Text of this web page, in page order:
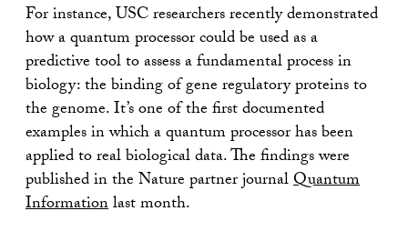
For instance, USC researchers recently demonstrated
how a quantum processor could be used as a
predictive tool to assess a fundamental process in
biology: the binding of gene regulatory proteins to
the genome. It’s one of the first documented
examples in which a quantum processor has been
applied to real biological data. The findings were
published in the Nature partner journalQuantum
Informationlast month.